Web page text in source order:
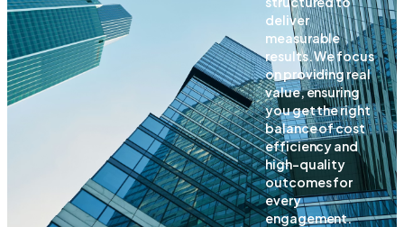
deliver
measurable
results. We focus
on providing real
value, ensuring
you get the right
balance of cost
efficiency and
high-quality
outcomes for
every
engagement.